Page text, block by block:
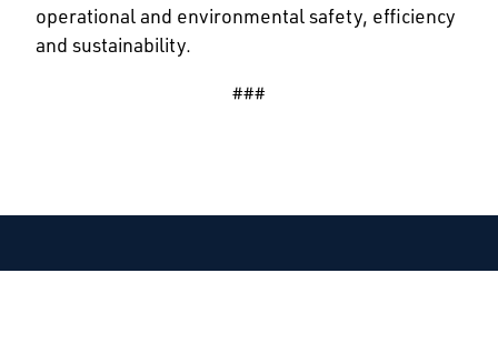
operational and environmental safety, efficiency
and sustainability.
###